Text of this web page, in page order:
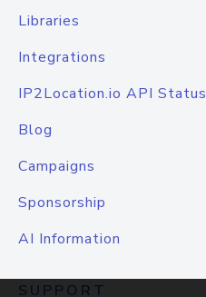
Libraries
Integrations
IP2Location.io API Status
Blog
Campaigns
Sponsorship
AI Information
SUPPORT